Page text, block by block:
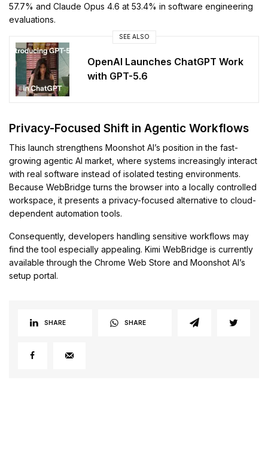
57.7% and Claude Opus 4.6 at 53.4% in software engineering
evaluations.
SEE ALSO
OpenAI Launches ChatGPT Work
with GPT-5.6
Privacy-Focused Shift in Agentic Workflows
This launch strengthens Moonshot AI’s position in the fast-
growing agentic AI market, where systems increasingly interact
with real software instead of isolated testing environments.
Because WebBridge turns the browser into a locally controlled
workspace, it presents a privacy-focused alternative to cloud-
dependent automation tools.
Consequently, developers handling sensitive workflows may
find the tool especially appealing. Kimi WebBridge is currently
available through the Chrome Web Store and Moonshot AI’s
setup portal.
SHARE SHARE